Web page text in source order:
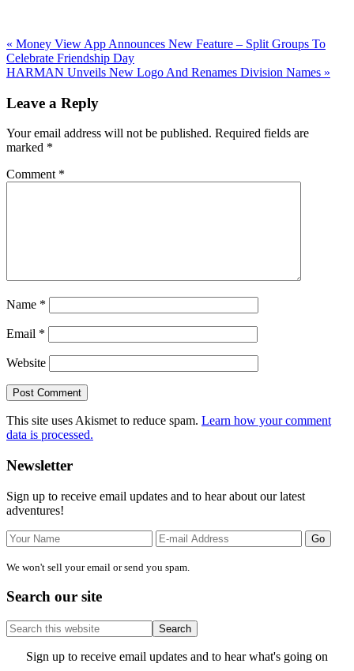
Previous
Post:
« Money View App Announces New Feature – Split Groups To
Celebrate Friendship Day
Next
HARMAN Unveils New Logo And Renames Division Names »
Interactions
Leave a Reply
Your email address will not be published. Required fields are
marked *
Comment *
Name *
Email *
Website
This site uses Akismet to reduce spam. Learn how your comment
data is processed.
Primary
Sidebar
Newsletter
Sign up to receive email updates and to hear about our latest
adventures!
We won't sell your email or send you spam.
Search our site
Search
this
website
SiteSign up to receive email updates and to hear what's going on